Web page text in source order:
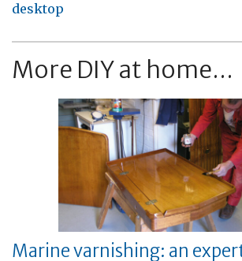
desktop
More DIY at home...
Marine varnishing: an